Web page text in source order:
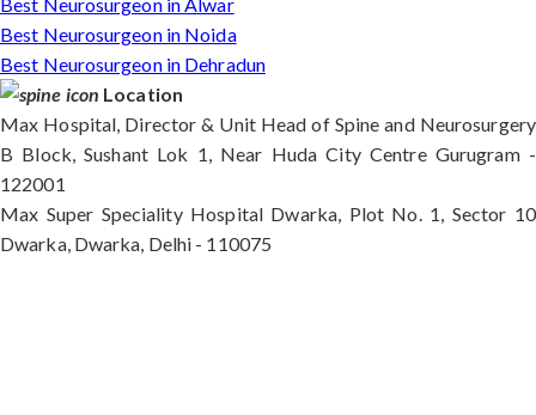
Best Neurosurgeon in Noida
Best Neurosurgeon in Dehradun
Location
Max Hospital, Director & Unit Head of Spine and Neurosurgery
B Block, Sushant Lok 1, Near Huda City Centre Gurugram -
122001
Max Super Speciality Hospital Dwarka, Plot No. 1, Sector 10
Dwarka, Dwarka, Delhi - 110075